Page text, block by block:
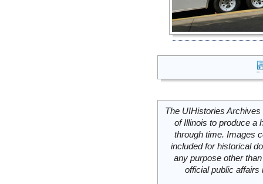
The UIHistories
of Illinois to produce a
through time. Images
included for historical
any purpose other
official public